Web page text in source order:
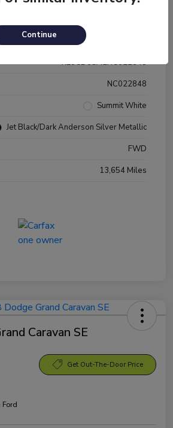
Pricing
KL8CD6SA2NC022848
NC022848
Summit White
Jet Black/Dark Anderson Silver Metallic
FWD
13,654 Miles
Caravan SE
Get Out-The-Door Price
Ford
Continue